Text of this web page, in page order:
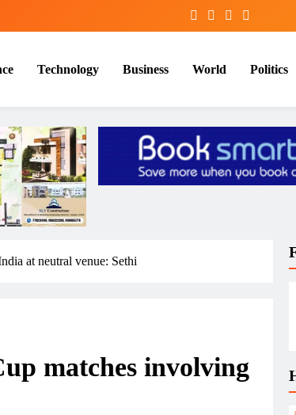
Technology Business World Politics
at neutral venue: Sethi
matches involving